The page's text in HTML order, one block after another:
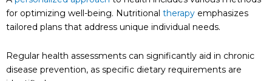
for optimizing well-being. Nutritional therapy emphasizes
tailored plans that address unique individual needs.
Regular health assessments can significantly aid in chronic
disease prevention, as specific dietary requirements are